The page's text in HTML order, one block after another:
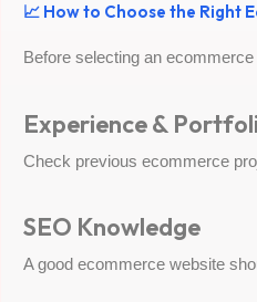
📈 How to Choose the Right
Before selecting an
Experience &
Check previous ecommerce
SEO Knowledge
A good ecommerce website